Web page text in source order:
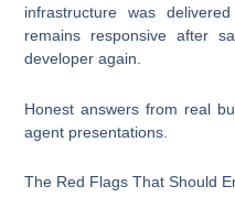
infrastructure was
remains responsive after
developer again.
Honest answers from real
agent presentations.
The Red Flags That Should